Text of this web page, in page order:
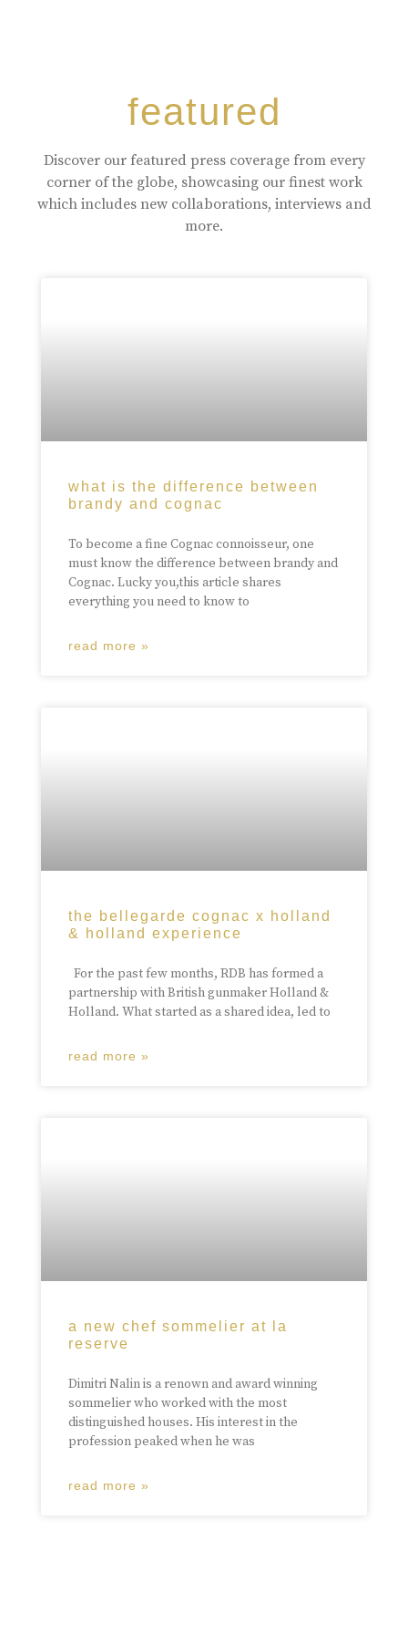
featured
Discover our featured press coverage from every
corner of the globe, showcasing our finest work
which includes new collaborations, interviews and
more.
what is the difference between
brandy and cognac
To become a fine Cognac connoisseur, one
must know the difference between brandy and
Cognac. Lucky you,this article shares
everything you need to know to
read more »
the bellegarde cognac x holland
& holland experience
For the past few months, RDB has formed a
partnership with British gunmaker Holland &
Holland. What started as a shared idea, led to
read more »
a new chef sommelier at la
reserve
Dimitri Nalin is a renown and award winning
sommelier who worked with the most
distinguished houses. His interest in the
profession peaked when he was
read more »